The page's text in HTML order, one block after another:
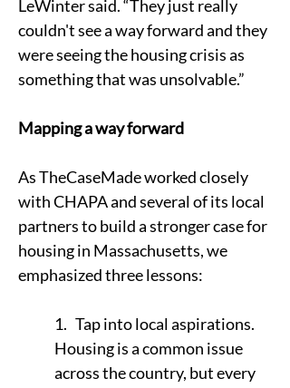
LeWinter said. “They just really
couldn't see a way forward and they
were seeing the housing crisis as
something that was unsolvable.”
Mapping a way forward
As TheCaseMade worked closely
with CHAPA and several of its local
partners to build a stronger case for
housing in Massachusetts, we
emphasized three lessons:
1.   Tap into local aspirations.
Housing is a common issue
across the country, but every